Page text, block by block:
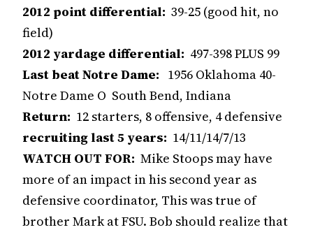
2012 point differential: 39-25 (good hit, no
field)
2012 yardage differential: 497-398 PLUS 99
Last beat Notre Dame: 1956 Oklahoma 40-
Notre Dame O South Bend, Indiana
Return: 12 starters, 8 offensive, 4 defensive
recruiting last 5 years: 14/11/14/7/13
WATCH OUT FOR: Mike Stoops may have
more of an impact in his second year as
defensive coordinator, This was true of
brother Mark at FSU. Bob should realize that